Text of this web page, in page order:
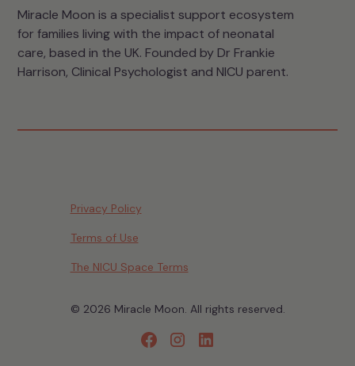
Miracle Moon is a specialist support ecosystem
for families living with the impact of neonatal
care, based in the UK. Founded by Dr Frankie
Harrison, Clinical Psychologist and NICU parent.
© 2026 Miracle Moon. All rights reserved.
Privacy Policy
Terms of Use
The NICU Space Terms